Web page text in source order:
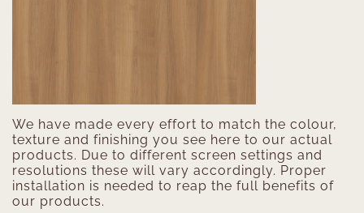
We have made every effort to match the colour,
texture and finishing you see here to our actual
products. Due to different screen settings and
resolutions these will vary accordingly. Proper
installation is needed to reap the full benefits of
our products.